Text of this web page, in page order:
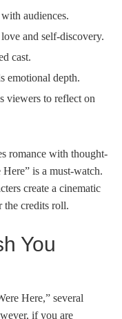
audiences.
and self-discovery.
cast.
emotional depth.
viewers to reflect on
romance with thought-
is a must-watch.
create a cinematic
the credits roll.
You
Here,” several
if you are